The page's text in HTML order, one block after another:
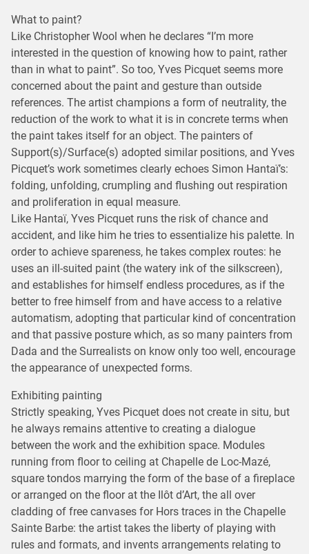
What to paint?
Like Christopher Wool when he declares “I’m more
interested in the question of knowing how to paint, rather
than in what to paint”. So too, Yves Picquet seems more
concerned about the paint and gesture than outside
references. The artist champions a form of neutrality, the
reduction of the work to what it is in concrete terms when
the paint takes itself for an object. The painters of
Support(s)/Surface(s) adopted similar positions, and Yves
Picquet’s work sometimes clearly echoes Simon Hantaï’s:
folding, unfolding, crumpling and flushing out respiration
and proliferation in equal measure.
Like Hantaï, Yves Picquet runs the risk of chance and
accident, and like him he tries to essentialize his palette. In
order to achieve spareness, he takes complex routes: he
uses an ill-suited paint (the watery ink of the silkscreen),
and establishes for himself endless procedures, as if the
better to free himself from and have access to a relative
automatism, adopting that particular kind of concentration
and that passive posture which, as so many painters from
Dada and the Surrealists on know only too well, encourage
the appearance of unexpected forms.
Exhibiting painting
Strictly speaking, Yves Picquet does not create in situ, but
he always remains attentive to creating a dialogue
between the work and the exhibition space. Modules
running from floor to ceiling at Chapelle de Loc-Mazé,
square tondos marrying the form of the base of a fireplace
or arranged on the floor at the Ilôt d’Art, the all over
cladding of free canvases for Hors traces in the Chapelle
Sainte Barbe: the artist takes the liberty of playing with
rules and formats, and invents arrangements relating to